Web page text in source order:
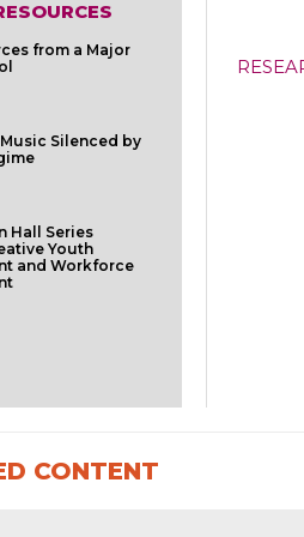
from a Major
Silenced by
Hall Series
Youth
and Workforce
CONTENT